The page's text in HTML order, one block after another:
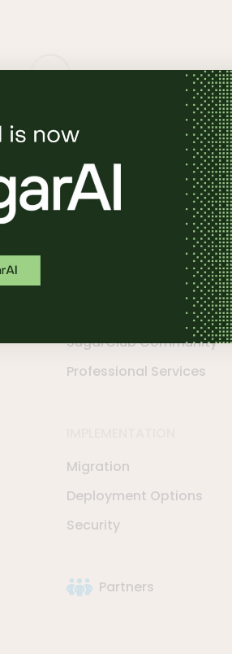
SugarClub Community
Professional Services
Migration
Deployment Options
Security
Partners